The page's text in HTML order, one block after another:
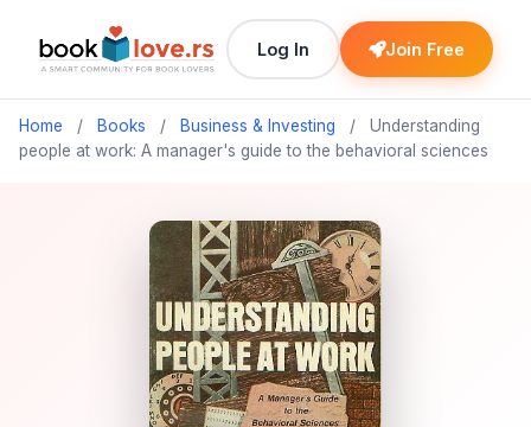
Log In Join Free
Home / Books / Business & Investing /
Understanding
people at work: A manager's guide to the behavioral sciences